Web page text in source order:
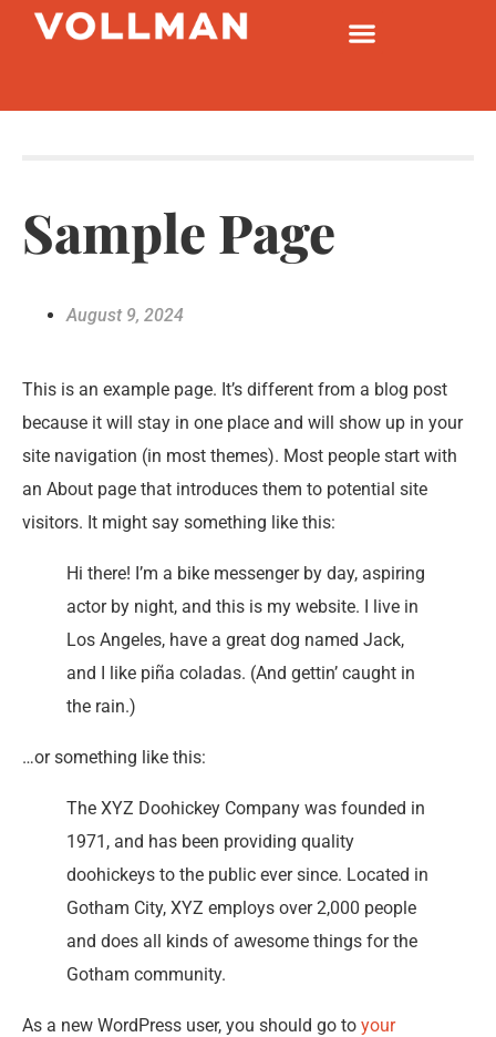
Sample Page
August 9, 2024
This is an example page. It’s different from a blog post
because it will stay in one place and will show up in your
site navigation (in most themes). Most people start with
an About page that introduces them to potential site
visitors. It might say something like this:
Hi there! I’m a bike messenger by day, aspiring
actor by night, and this is my website. I live in
Los Angeles, have a great dog named Jack,
and I like piña coladas. (And gettin’ caught in
the rain.)
…or something like this:
The XYZ Doohickey Company was founded in
1971, and has been providing quality
doohickeys to the public ever since. Located in
Gotham City, XYZ employs over 2,000 people
and does all kinds of awesome things for the
Gotham community.
As a new WordPress user, you should go to your